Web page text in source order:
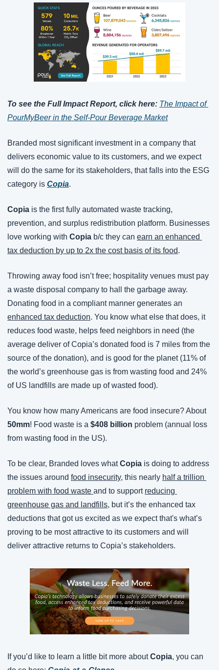
To see the Full Impact Report, click here: The Impact of
PourMyBeer in the Self-Pour Beverage Market
Branded most significant investment in a company that
delivers economic value to its customers, and we expect
will do the same for its stakeholders, that falls into the ESG
category is Copia.
Copia is the first fully automated waste tracking,
prevention, and surplus redistribution platform. Businesses
love working with Copia b/c they can earn an enhanced
tax deduction by up to 2x the cost basis of its food.
Throwing away food isn’t free; hospitality venues must pay
a waste disposal company to hall the garbage away.
enhanced tax deduction. You know what else that does, it
reduces food waste, helps feed neighbors in need (the
average deliver of Copia’s donated food is 7 miles from the
source of the donation), and is good for the planet (11% of
the world’s greenhouse gas is from wasting food and 24%
of US landfills are made up of wasted food).
You know how many Americans are food insecure? About
50mm! Food waste is a $408 billion problem (annual loss
from wasting food in the US).
To be clear, Branded loves what Copia is doing to address
the issues around food insecurity, this nearly half a trillion
problem with food waste and to support reducing
greenhouse gas and landfills, but it’s the enhanced tax
deductions that got us excited as we expect that's what’s
proving to be most attractive to its customers and will
deliver attractive returns to Copia’s stakeholders.
If you’d like to learn a little bit more about Copia, you can